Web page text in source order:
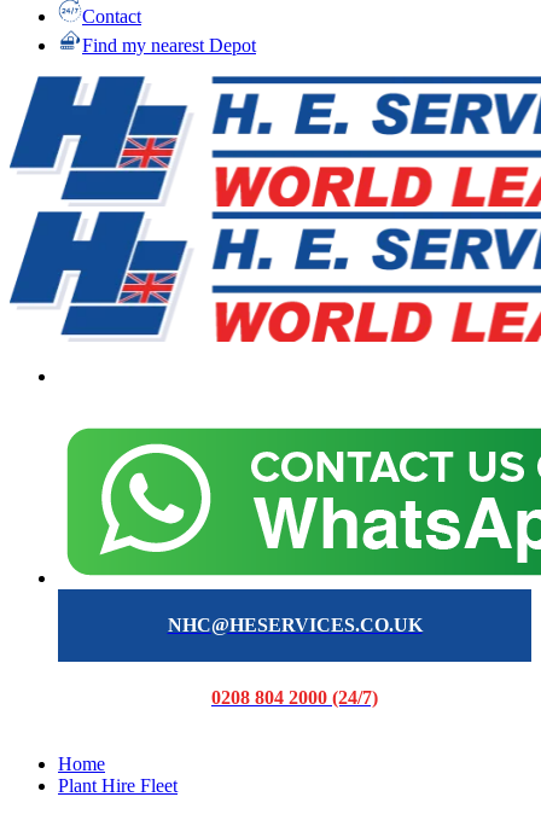
Contact
Find my nearest Depot
NHC@HESERVICES.CO.UK
0208 804 2000 (24/7)
Home
Plant Hire Fleet